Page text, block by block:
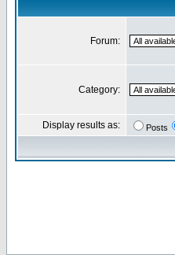
Forum:
Category:
Display results as: Posts